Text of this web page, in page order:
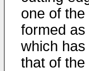
one of
formed
which
that of the